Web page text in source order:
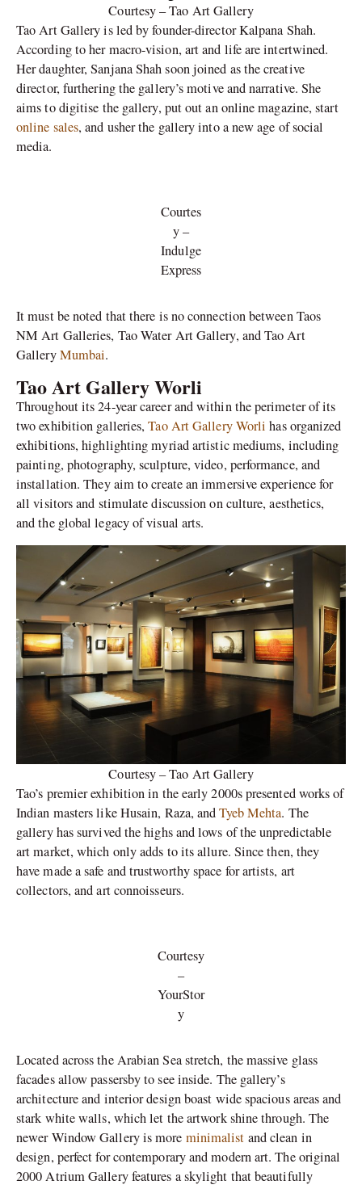
Courtesy – Tao Art Gallery
Tao Art Gallery is led by founder-director Kalpana Shah.
According to her macro-vision, art and life are intertwined.
Her daughter, Sanjana Shah soon joined as the creative
director, furthering the gallery’s motive and narrative. She
aims to digitise the gallery, put out an online magazine, start
online sales, and usher the gallery into a new age of social
media.
Courtes
y –
Indulge
Express
It must be noted that there is no connection between Taos
NM Art Galleries, Tao Water Art Gallery, and Tao Art
GalleryMumbai.
Tao Art Gallery Worli
Throughout its 24-year career and within the perimeter of its
two exhibition galleries,Tao Art Gallery Worli has organized
exhibitions, highlighting myriad artistic mediums, including
painting, photography, sculpture, video, performance, and
installation. They aim to create an immersive experience for
all visitors and stimulate discussion on culture, aesthetics,
and the global legacy of visual arts.
Courtesy – Tao Art Gallery
Tao’s premier exhibition in the early 2000s presented works of
Indian masters like Husain, Raza, andTyeb Mehta. The
gallery has survived the highs and lows of the unpredictable
art market, which only adds to its allure. Since then, they
have made a safe and trustworthy space for artists, art
collectors, and art connoisseurs.
Courtesy
–
YourStor
y
Located across the Arabian Sea stretch, the massive glass
facades allow passersby to see inside. The gallery’s
architecture and interior design boast wide spacious areas and
stark white walls, which let the artwork shine through. The
newer Window Gallery is more minimalist and clean in
design, perfect for contemporary and modern art. The original
2000 Atrium Gallery features a skylight that beautifully